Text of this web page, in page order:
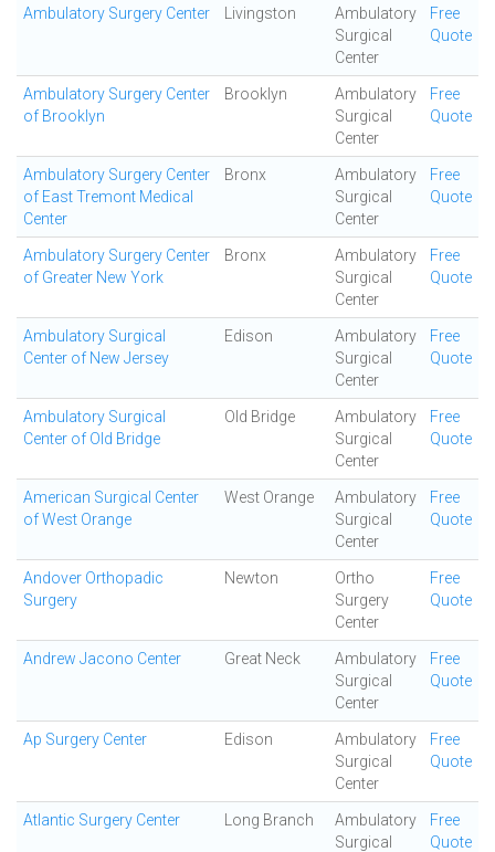
Ambulatory Surgery Center Livingston
Ambulatory
Surgical
Center
Free
Quote
Ambulatory Surgery Center
of Brooklyn
Brooklyn
Ambulatory
Surgical
Center
Free
Quote
Ambulatory Surgery Center
of East Tremont Medical
Center
Bronx
Ambulatory
Surgical
Center
Free
Quote
Ambulatory Surgery Center
of Greater New York
Bronx
Ambulatory
Surgical
Center
Free
Quote
Ambulatory Surgical
Center of New Jersey
Edison
Ambulatory
Surgical
Center
Free
Quote
Ambulatory Surgical
Center of Old Bridge
Old Bridge
Ambulatory
Surgical
Center
Free
Quote
American Surgical Center
of West Orange
West Orange
Ambulatory
Surgical
Center
Free
Quote
Andover Orthopadic
Surgery
Newton
Ortho
Surgery
Center
Free
Quote
Andrew Jacono Center Great Neck
Ambulatory
Surgical
Center
Free
Quote
Ap Surgery Center Edison
Ambulatory
Surgical
Center
Free
Quote
Atlantic Surgery Center Long Branch
Ambulatory
Surgical
Free
Quote